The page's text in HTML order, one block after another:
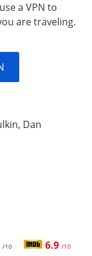
a VPN to
are traveling.
Dan
/10 6.9 /10